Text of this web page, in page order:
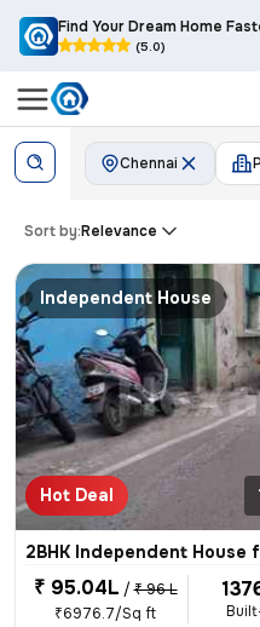
Find Your Dream Home
(5.0)
Chennai
Sort by:Relevance
Independent House
Hot Deal
2BHK Independent House
₹ 95.04L / ₹ 96 L
₹6976.7/Sq ft